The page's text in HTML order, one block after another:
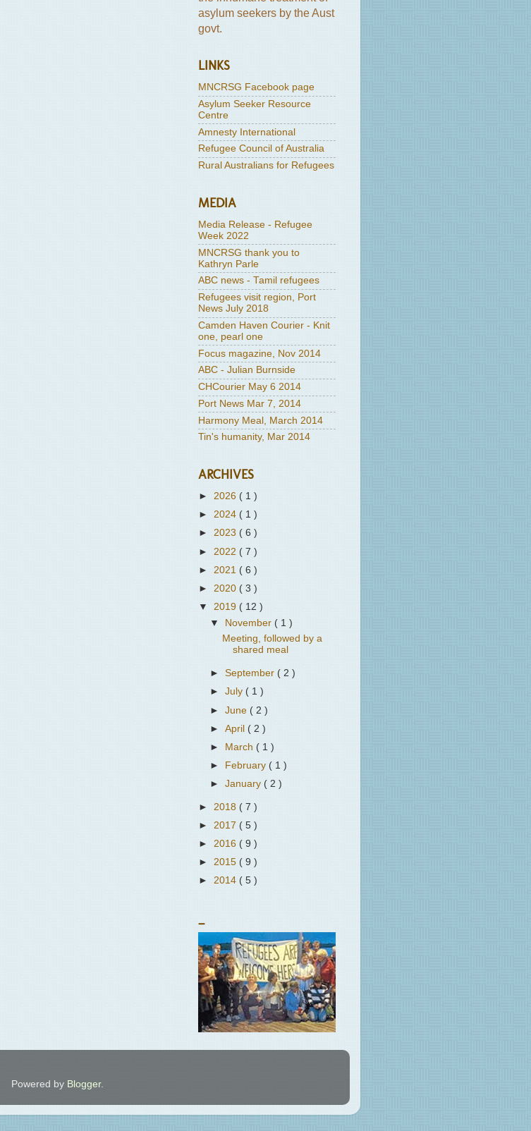
asylum seekers by the Aust
govt.
LINKS
MNCRSG Facebook page
Asylum Seeker Resource
Centre
Amnesty International
Refugee Council of Australia
Rural Australians for Refugees
MEDIA
Media Release - Refugee
Week 2022
MNCRSG thank you to
Kathryn Parle
ABC news - Tamil refugees
Refugees visit region, Port
News July 2018
Camden Haven Courier - Knit
one, pearl one
Focus magazine, Nov 2014
ABC - Julian Burnside
CHCourier May 6 2014
Port News Mar 7, 2014
Harmony Meal, March 2014
Tin's humanity, Mar 2014
ARCHIVES
► 2026 ( 1 )
► 2024 ( 1 )
► 2023 ( 6 )
► 2022 ( 7 )
► 2021 ( 6 )
► 2020 ( 3 )
▼ 2019 ( 12 )
▼ November ( 1 )
Meeting, followed by a
shared meal
►September ( 2 )
►July ( 1 )
►June ( 2 )
►April ( 2 )
►
March ( 1 )
►
February( 1 )
►January ( 2 )
► 2018 ( 7 )
► 2017 ( 5 )
► 2016 ( 9 )
► 2015 ( 9 )
► 2014 ( 5 )
Powered by Blogger.